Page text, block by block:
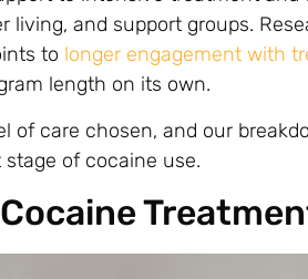
and support groups.
to longer engagement with
length on its own.
of care chosen, and our
of cocaine use.